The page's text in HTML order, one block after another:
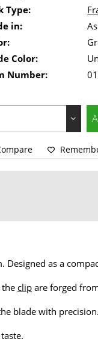
Type:
in:
Color:
Number:
as a
clip are forged
blade with